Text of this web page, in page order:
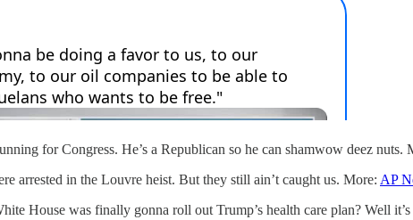
for Congress. He’s a Republican so he can shamwow deez nuts.
arrested in the Louvre heist. But they still ain’t caught us. More: AP
House was finally gonna roll out Trump’s health care plan? Well